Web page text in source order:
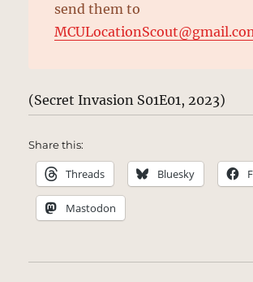
send them to
(Secret Invasion S01E01, 2023)
Share this:
Threads Bluesky
Mastodon